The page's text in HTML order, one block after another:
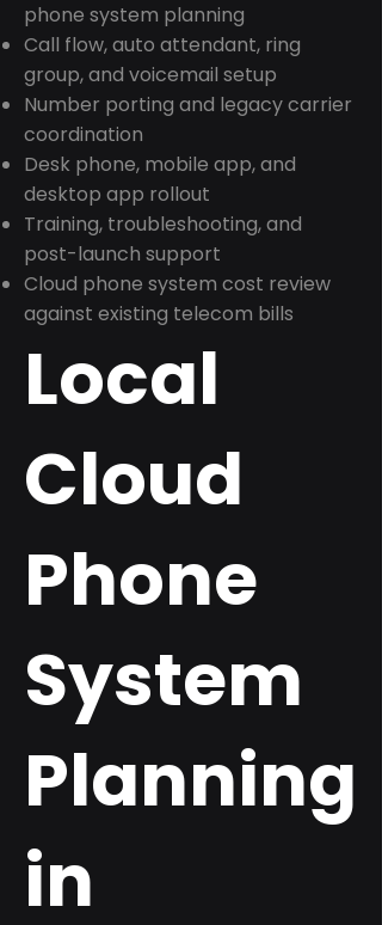
phone system planning
Call flow, auto attendant, ring
group, and voicemail setup
Number porting and legacy carrier
coordination
Desk phone, mobile app, and
desktop app rollout
Training, troubleshooting, and
post-launch support
Cloud phone system cost review
against existing telecom bills
Local
Cloud
Phone
System
Planning
in